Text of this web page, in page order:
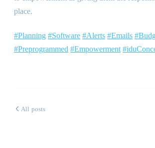
place.
#Planning #Software #Alerts #Emails
#Preprogrammed #Empowerment
All posts